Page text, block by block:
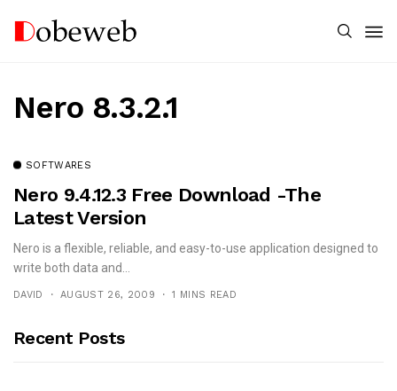
Nero 8.3.2.1
SOFTWARES
Nero 9.4.12.3 Free Download -The
Latest Version
Nero is a flexible, reliable, and easy-to-use application designed to
write both data and...
DAVID AUGUST 26, 2009 1 MINS READ
Recent Posts